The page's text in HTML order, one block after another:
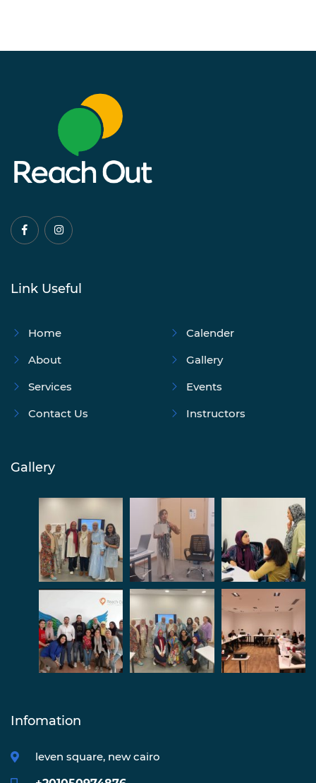
Link Useful
Home
About
Services
Contact Us
Calender
Gallery
Events
Instructors
Gallery
Infomation
leven square, new cairo